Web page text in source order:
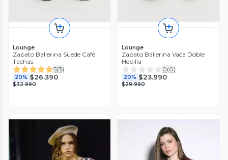
Lounge
Zapato Ballerina Suede Café
Tachas
5(3)
20% $26.390
$32.990
Lounge
Zapato Ballerina Vaca Doble
Hebilla
0(0)
20% $23.990
$29.990